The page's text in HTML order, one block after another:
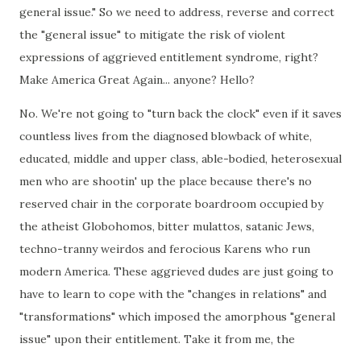
general issue." So we need to address, reverse and correct
the "general issue" to mitigate the risk of violent
expressions of aggrieved entitlement syndrome, right?
Make America Great Again... anyone? Hello?
No. We're not going to "turn back the clock" even if it saves
countless lives from the diagnosed blowback of white,
educated, middle and upper class, able-bodied, heterosexual
men who are shootin' up the place because there's no
reserved chair in the corporate boardroom occupied by
the atheist Globohomos, bitter mulattos, satanic Jews,
techno-tranny weirdos and ferocious Karens who run
modern America. These aggrieved dudes are just going to
have to learn to cope with the "changes in relations" and
"transformations" which imposed the amorphous "general
issue" upon their entitlement. Take it from me, the